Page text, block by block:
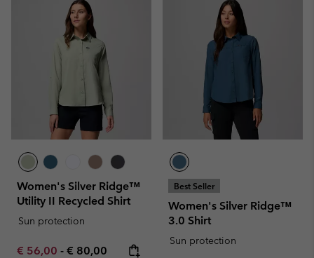
Women's Silver Ridge™
Utility II Recycled Shirt
Sun protection
Minimum sale price:
€ 56,00 - Maximum price:
€ 80,00
Best Seller
Women's Silver Ridge™
3.0 Shirt
Sun protection